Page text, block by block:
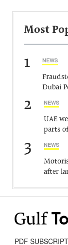
Most
1 NEWS
Dubai
2 NEWS
UAE
parts
3 NEWS
after
PDF